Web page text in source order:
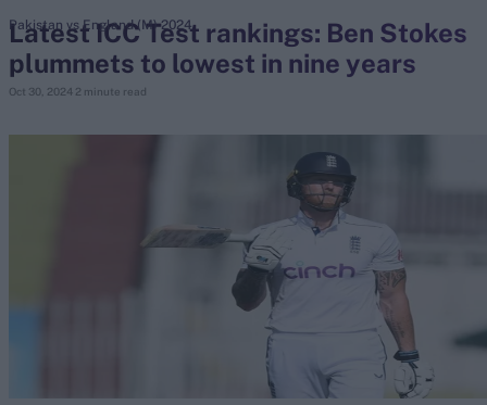
search
Ben Stokes
Joe Root
Latest ICC Test rankings: Ben Stokes
plummets to lowest in nine years
Oct 30, 2024 2 minute read
Pakistan vs England (M) 2024